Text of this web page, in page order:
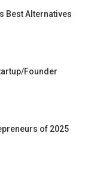
Best Alternatives
Founder
of 2025